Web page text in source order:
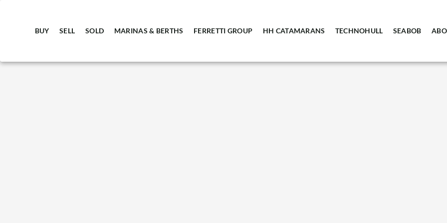
BUY SELL SOLD MARINAS & BERTHS FERRETTI GROUP HH CATAMARANS TECHNOHULL SEABOB